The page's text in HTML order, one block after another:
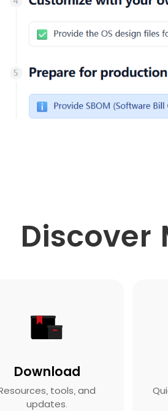
Discover
Download
tools, and
updates.